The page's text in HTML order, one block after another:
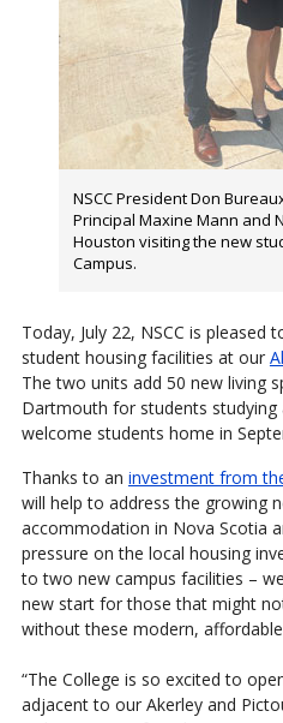
NSCC President Don
Principal Maxine Mann and
Houston visiting the new
Campus.
Today, July 22, NSCC is
student housing facilities at our
The two units add 50 new living
Dartmouth for students studying
welcome students home in
Thanks to an investment from
will help to address the growing
accommodation in Nova Scotia
pressure on the local housing
to two new campus facilities –
new start for those that might
without these modern,
“The College is so excited to
adjacent to our Akerley and